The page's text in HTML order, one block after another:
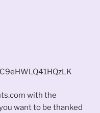
with the
want to be thanked